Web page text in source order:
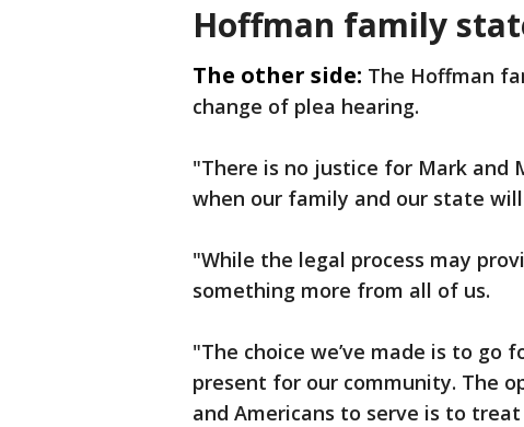
Hoffman family
The other side: The Hoffman
change of plea hearing.
"There is no justice for Mark and
when our family and our state
"While the legal process may
something more from all of us.
"The choice we’ve made is to go
present for our community. The
and Americans to serve is to